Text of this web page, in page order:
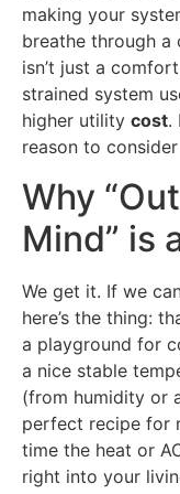
making your
breathe through
isn’t just a
strained system
higher utility cost.
reason to
Why
Mind” is
We get it. If we
here’s the thing:
a playground for
a nice stable
(from humidity or
perfect recipe for
time the heat or
right into your